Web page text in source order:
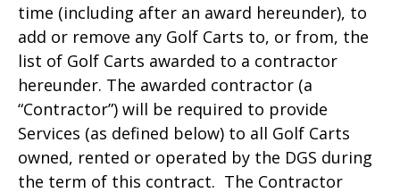
time (including after an award hereunder), to
add or remove any Golf Carts to, or from, the
list of Golf Carts awarded to a contractor
hereunder. The awarded contractor (a
“Contractor”) will be required to provide
Services (as defined below) to all Golf Carts
owned, rented or operated by the DGS during
the term of this contract. The Contractor